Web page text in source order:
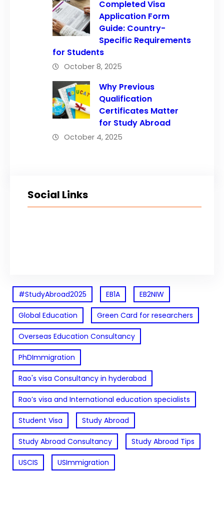
Completed Visa
Application Form
Guide: Country-
Specific Requirements
for Students
October 8, 2025
Why Previous
Qualification
Certificates Matter
for Study Abroad
October 4, 2025
Social Links
#StudyAbroad2025 EB1A EB2NIW
Global Education Green Card for researchers
Overseas Education Consultancy
PhDImmigration
Rao's visa Consultancy in hyderabad
Rao’s visa and International education specialists
Student Visa Study Abroad
Study Abroad Consultancy Study Abroad Tips
USCIS USImmigration